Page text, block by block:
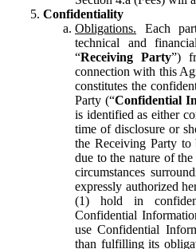
Confidentiality
Obligations. Each
technical and
“Receiving Party”)
connection with this
constitutes the
Party (“Confidential
is identified as either
time of disclosure or
the Receiving Party
due to the nature of
circumstances
expressly authorized
(1) hold in
Confidential
use Confidential
than fulfilling its